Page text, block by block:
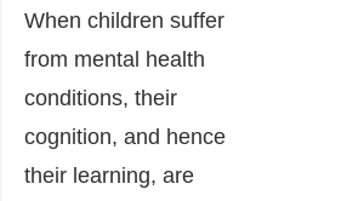
When children suffer
from mental health
conditions, their
cognition, and hence
their learning, are